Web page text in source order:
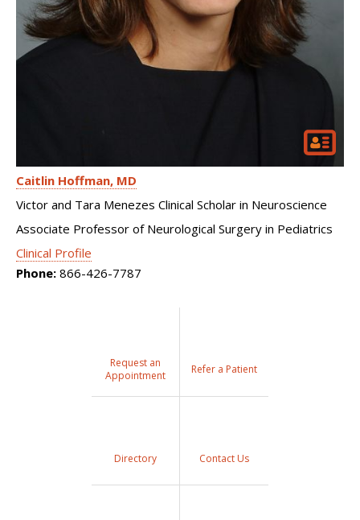
Caitlin Hoffman MD
Victor and Tara Menezes Clinical Scholar in Neuroscience
Associate Professor of Neurological Surgery in Pediatrics
Clinical Profile
Phone: 866-426-7787
Request an
Appointment
Refer a Patient
Directory Contact Us